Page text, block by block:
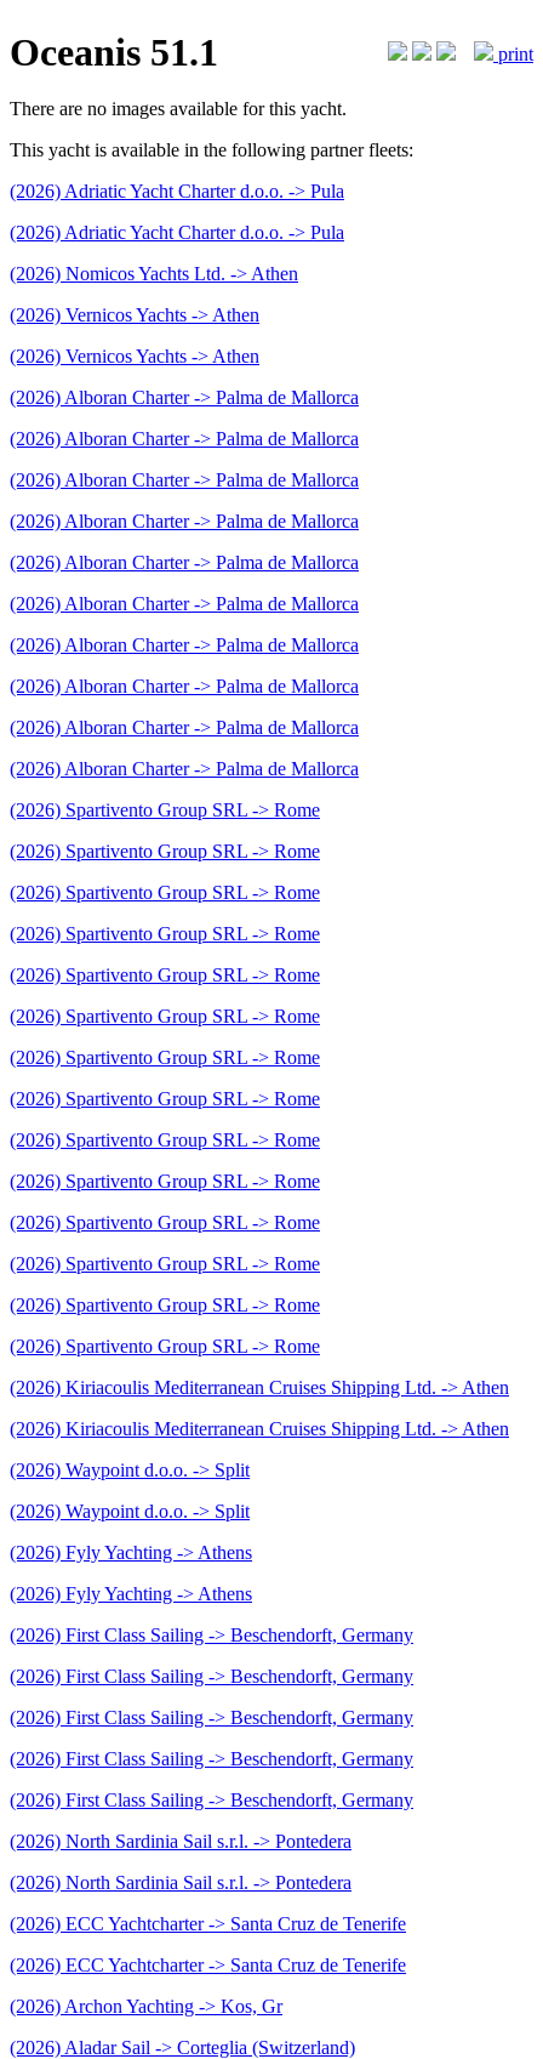
Oceanis 51.1 print
There are no images available for this yacht.
This yacht is available in the following partner fleets:
(2026) Adriatic Yacht Charter d.o.o. -> Pula
(2026) Adriatic Yacht Charter d.o.o. -> Pula
(2026) Nomicos Yachts Ltd. -> Athen
(2026) Vernicos Yachts -> Athen
(2026) Vernicos Yachts -> Athen
(2026) Alboran Charter -> Palma de Mallorca
(2026) Alboran Charter -> Palma de Mallorca
(2026) Alboran Charter -> Palma de Mallorca
(2026) Alboran Charter -> Palma de Mallorca
(2026) Alboran Charter -> Palma de Mallorca
(2026) Alboran Charter -> Palma de Mallorca
(2026) Alboran Charter -> Palma de Mallorca
(2026) Alboran Charter -> Palma de Mallorca
(2026) Alboran Charter -> Palma de Mallorca
(2026) Alboran Charter -> Palma de Mallorca
(2026) Spartivento Group SRL -> Rome
(2026) Spartivento Group SRL -> Rome
(2026) Spartivento Group SRL -> Rome
(2026) Spartivento Group SRL -> Rome
(2026) Spartivento Group SRL -> Rome
(2026) Spartivento Group SRL -> Rome
(2026) Spartivento Group SRL -> Rome
(2026) Spartivento Group SRL -> Rome
(2026) Spartivento Group SRL -> Rome
(2026) Spartivento Group SRL -> Rome
(2026) Spartivento Group SRL -> Rome
(2026) Spartivento Group SRL -> Rome
(2026) Spartivento Group SRL -> Rome
(2026) Spartivento Group SRL -> Rome
(2026) Kiriacoulis Mediterranean Cruises Shipping Ltd. -> Athen
(2026) Kiriacoulis Mediterranean Cruises Shipping Ltd. -> Athen
(2026) Waypoint d.o.o. -> Split
(2026) Waypoint d.o.o. -> Split
(2026) Fyly Yachting -> Athens
(2026) Fyly Yachting -> Athens
(2026) First Class Sailing -> Beschendorft, Germany
(2026) First Class Sailing -> Beschendorft, Germany
(2026) First Class Sailing -> Beschendorft, Germany
(2026) First Class Sailing -> Beschendorft, Germany
(2026) First Class Sailing -> Beschendorft, Germany
(2026) North Sardinia Sail s.r.l. -> Pontedera
(2026) North Sardinia Sail s.r.l. -> Pontedera
(2026) ECC Yachtcharter -> Santa Cruz de Tenerife
(2026) ECC Yachtcharter -> Santa Cruz de Tenerife
(2026) Archon Yachting -> Kos, Gr
(2026) Aladar Sail -> Corteglia (Switzerland)